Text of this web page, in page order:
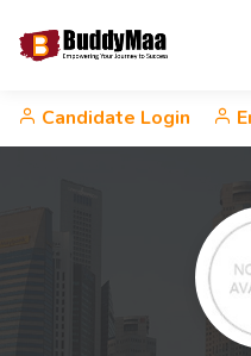
Candidate Login